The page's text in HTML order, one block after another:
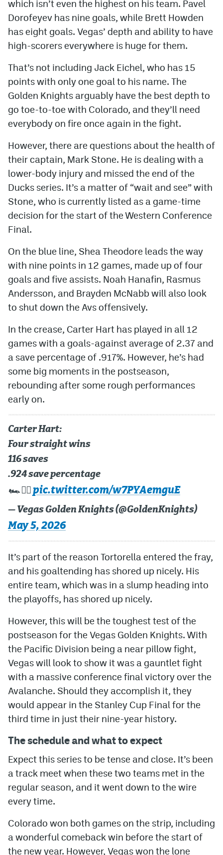
which isn’t even the highest on his team. Pavel
Dorofeyev has nine goals, while Brett Howden
has eight goals. Vegas’ depth and ability to have
high-scorers everywhere is huge for them.
That’s not including Jack Eichel, who has 15
points with only one goal to his name. The
Golden Knights arguably have the best depth to
go toe-to-toe with Colorado, and they’ll need
everybody on fire once again in the fight.
However, there are questions about the health of
their captain, Mark Stone. He is dealing with a
lower-body injury and missed the end of the
Ducks series. It’s a matter of “wait and see” with
Stone, who is currently listed as a game-time
decision for the start of the Western Conference
Final.
On the blue line, Shea Theodore leads the way
with nine points in 12 games, made up of four
goals and five assists. Noah Hanafin, Rasmus
Andersson, and Brayden McNabb will also look
to shut down the Avs offensively.
In the crease, Carter Hart has played in all 12
games with a goals-against average of 2.37 and
a save percentage of .917%. However, he’s had
some big moments in the postseason,
rebounding after some rough performances
early on.
Carter Hart:
Four straight wins
116 saves
.924 save percentage
🏎️ 😮‍💨 pic.twitter.com/w7PYAemguE
— Vegas Golden Knights (@GoldenKnights)
May 5, 2026
It’s part of the reason Tortorella entered the fray,
and his goaltending has shored up nicely. His
entire team, which was in a slump heading into
the playoffs, has shored up nicely.
However, this will be the toughest test of the
postseason for the Vegas Golden Knights. With
the Pacific Division being a near pillow fight,
Vegas will look to show it was a gauntlet fight
with a massive conference final victory over the
Avalanche. Should they accomplish it, they
would appear in the Stanley Cup Final for the
third time in just their nine-year history.
The schedule and what to expect
Expect this series to be tense and close. It’s been
a track meet when these two teams met in the
regular season, and it went down to the wire
every time.
Colorado won both games on the strip, including
a wonderful comeback win before the start of
the new year. However, Vegas won the lone